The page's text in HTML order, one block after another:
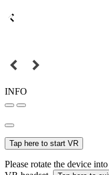
INFO
Tap here to start VR
Please rotate the device